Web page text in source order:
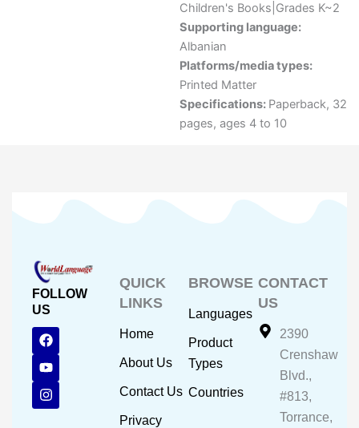
Children's Books|Grades K~2
Supporting language:
Albanian
Platforms/media types:
Printed Matter
Specifications: Paperback, 32
pages, ages 4 to 10
FOLLOW
US
F
a
c
e
b
o
o
Y
o
u
t
u
b
e
I
n
s
t
a
g
r
QUICK
LINKS
Home
About Us
Contact Us
Privacy
BROWSE
Languages
Product
Types
Countries
CONTACT
US
2390
Crenshaw
Blvd.,
#813,
Torrance,